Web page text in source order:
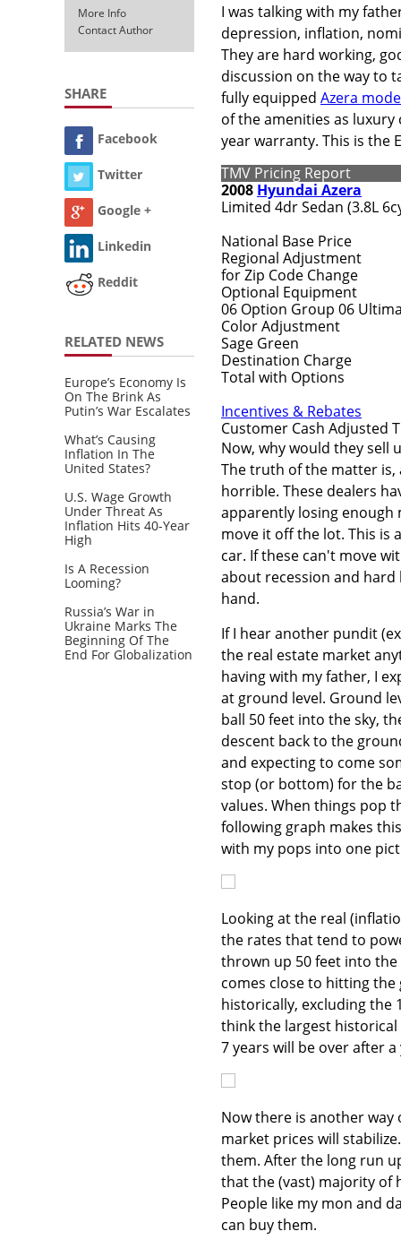
More Info
Contact Author
SHARE
Facebook
Twitter
Google +
Linkedin
Reddit
RELATED NEWS
Europe’s Economy Is
On The Brink As
Putin’s War Escalates
What’s Causing
Inflation In The
United States?
U.S. Wage Growth
Under Threat As
Inflation Hits 40-Year
High
Is A Recession
Looming?
Russia’s War in
Ukraine Marks The
Beginning Of The
End For Globalization
I was talking with my
depression, inflation,
They are hard working,
discussion on the way to
fully equipped Azera
of the amenities as
year warranty. This is the
TMV Pricing Report
2008 Hyundai Azera
Limited 4dr Sedan (3.8L
National Base Price
Regional Adjustment
for Zip Code Change
Optional Equipment
06 Option Group 06
Color Adjustment
Sage Green
Destination Charge
Total with Options
Incentives & Rebates
Customer Cash Adjusted
Now, why would they sell
The truth of the matter is,
horrible. These dealers
apparently losing enough
move it off the lot. This is
car. If these can't move
about recession and hard
hand.
If I hear another pundit
the real estate market
having with my father, I
at ground level. Ground
ball 50 feet into the sky,
descent back to the
and expecting to come
stop (or bottom) for the
values. When things pop
following graph makes
with my pops into one
Looking at the real
the rates that tend to
thrown up 50 feet into the
comes close to hitting
historically, excluding the
think the largest
7 years will be over after
Now there is another way
market prices will
them. After the long run
that the (vast) majority of
People like my mon and
can buy them.